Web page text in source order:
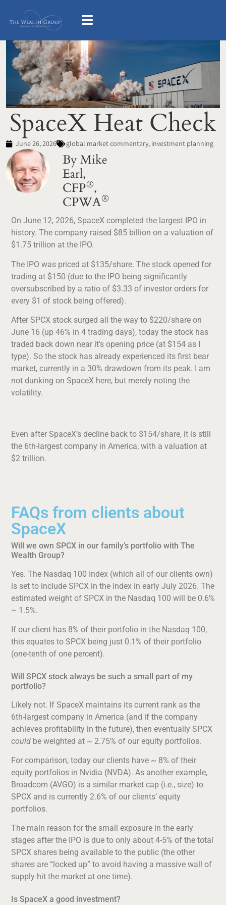
SpaceX Heat Check
June 26, 2026 global market commentary, investment planning
By Mike
Earl,
CFP®,
CPWA®
On June 12, 2026, SpaceX completed the largest IPO in
history. The company raised $85 billion on a valuation of
$1.75 trillion at the IPO.
The IPO was priced at $135/share. The stock opened for
trading at $150 (due to the IPO being significantly
oversubscribed by a ratio of $3.33 of investor orders for
every $1 of stock being offered).
After SPCX stock surged all the way to $220/share on
June 16 (up 46% in 4 trading days), today the stock has
traded back down near it’s opening price (at $154 as I
type). So the stock has already experienced its first bear
market, currently in a 30% drawdown from its peak. I am
not dunking on SpaceX here, but merely noting the
volatility.
Even after SpaceX’s decline back to $154/share, it is still
the 6th-largest company in America, with a valuation at
$2 trillion.
FAQs from clients about
SpaceX
Will we own SPCX in our family’s portfolio with The
Wealth Group?
Yes. The Nasdaq 100 Index (which all of our clients own)
is set to include SPCX in the index in early July 2026. The
estimated weight of SPCX in the Nasdaq 100 will be 0.6%
– 1.5%.
If our client has 8% of their portfolio in the Nasdaq 100,
this equates to SPCX being just 0.1% of their portfolio
(one-tenth of one percent).
Will SPCX stock always be such a small part of my
portfolio?
Likely not. If SpaceX maintains its current rank as the
6th-largest company in America (and if the company
achieves profitability in the future), then eventually SPCX
could be weighted at ~ 2.75% of our equity portfolios.
For comparison, today our clients have ~ 8% of their
equity portfolios in Nvidia (NVDA). As another example,
Broadcom (AVGO) is a similar market cap (i.e., size) to
SPCX and is currently 2.6% of our clients’ equity
portfolios.
The main reason for the small exposure in the early
stages after the IPO is due to only about 4-5% of the total
SPCX shares being available to the public (the other
shares are “locked up” to avoid having a massive wall of
supply hit the market at one time).
Is SpaceX a good investment?